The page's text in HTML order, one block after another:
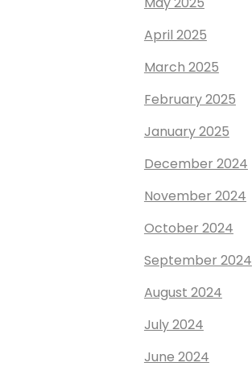
April 2025
March 2025
February 2025
January 2025
December 2024
November 2024
October 2024
September 2024
August 2024
July 2024
June 2024